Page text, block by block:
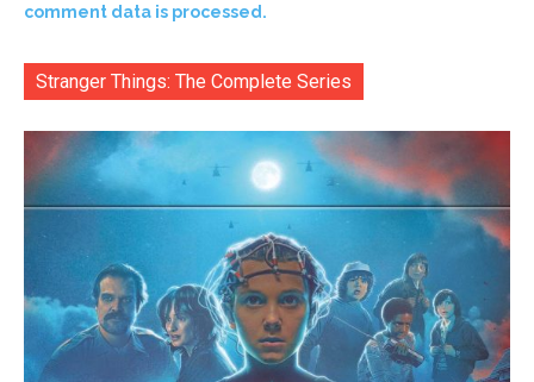
comment data is processed.
Stranger Things: The Complete Series